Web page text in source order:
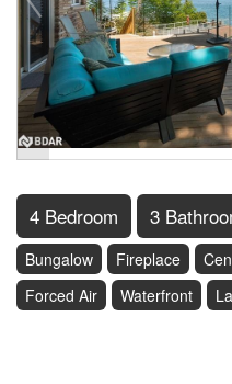
4 Bedroom 3
Bungalow Fireplace
Forced Air
Waterfront